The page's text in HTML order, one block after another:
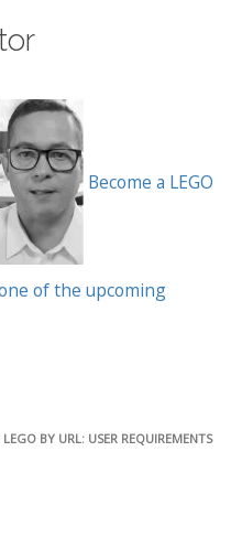
Become a LEGO
of the upcoming
BY URL: USER REQUIREMENTS